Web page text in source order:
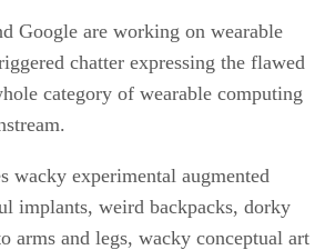
Google are working on wearable
chatter expressing the flawed
category of wearable computing
wacky experimental augmented
implants, weird backpacks, dorky
arms and legs, wacky conceptual art